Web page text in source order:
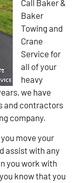
Call Baker &
Baker
Towing and
Crane
Service for
all of your
heavy
we have
and contractors
company.
move your
assist with any
you work with
know that you